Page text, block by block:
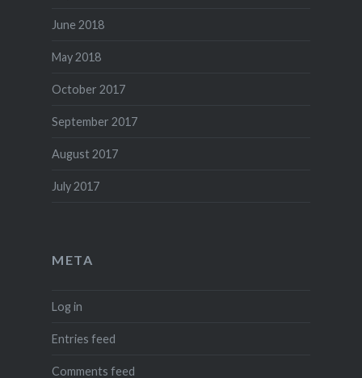
June 2018
May 2018
October 2017
September 2017
August 2017
July 2017
META
Log in
Entries feed
Comments feed